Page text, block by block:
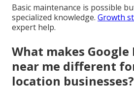
Basic maintenance is possible
specialized knowledge. Growth
expert help.
What makes Google
near me different
location businesses?